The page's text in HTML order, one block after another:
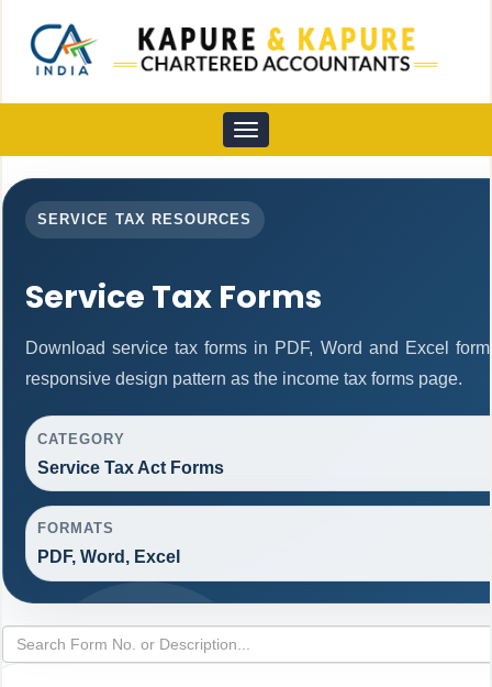
Toggle
navigation
SERVICE TAX RESOURCES
Service Tax Forms
Download service tax forms in PDF, Word and Excel
responsive design pattern as the income tax forms page.
CATEGORY
Service Tax Act Forms
FORMATS
PDF, Word, Excel